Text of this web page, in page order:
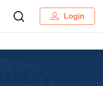
Login